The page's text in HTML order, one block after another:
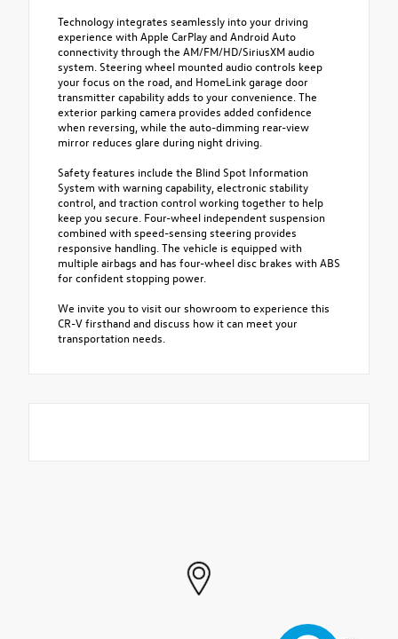
Technology integrates seamlessly into your driving
experience with Apple CarPlay and Android Auto
connectivity through the AM/FM/HD/SiriusXM audio
system. Steering wheel mounted audio controls keep
your focus on the road, and HomeLink garage door
transmitter capability adds to your convenience. The
exterior parking camera provides added confidence
when reversing, while the auto-dimming rear-view
mirror reduces glare during night driving.
Safety features include the Blind Spot Information
System with warning capability, electronic stability
control, and traction control working together to help
keep you secure. Four-wheel independent suspension
combined with speed-sensing steering provides
responsive handling. The vehicle is equipped with
multiple airbags and has four-wheel disc brakes with ABS
for confident stopping power.
We invite you to visit our showroom to experience this
CR-V firsthand and discuss how it can meet your
transportation needs.